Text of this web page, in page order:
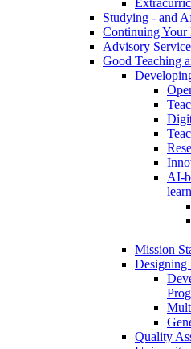
Studying - and
Continuing Your
Advisory
Good Teaching
AI-
Mission
Designing
Quality